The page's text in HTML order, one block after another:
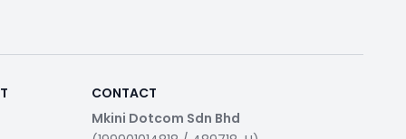
CONTACT
Mkini Dotcom Sdn Bhd